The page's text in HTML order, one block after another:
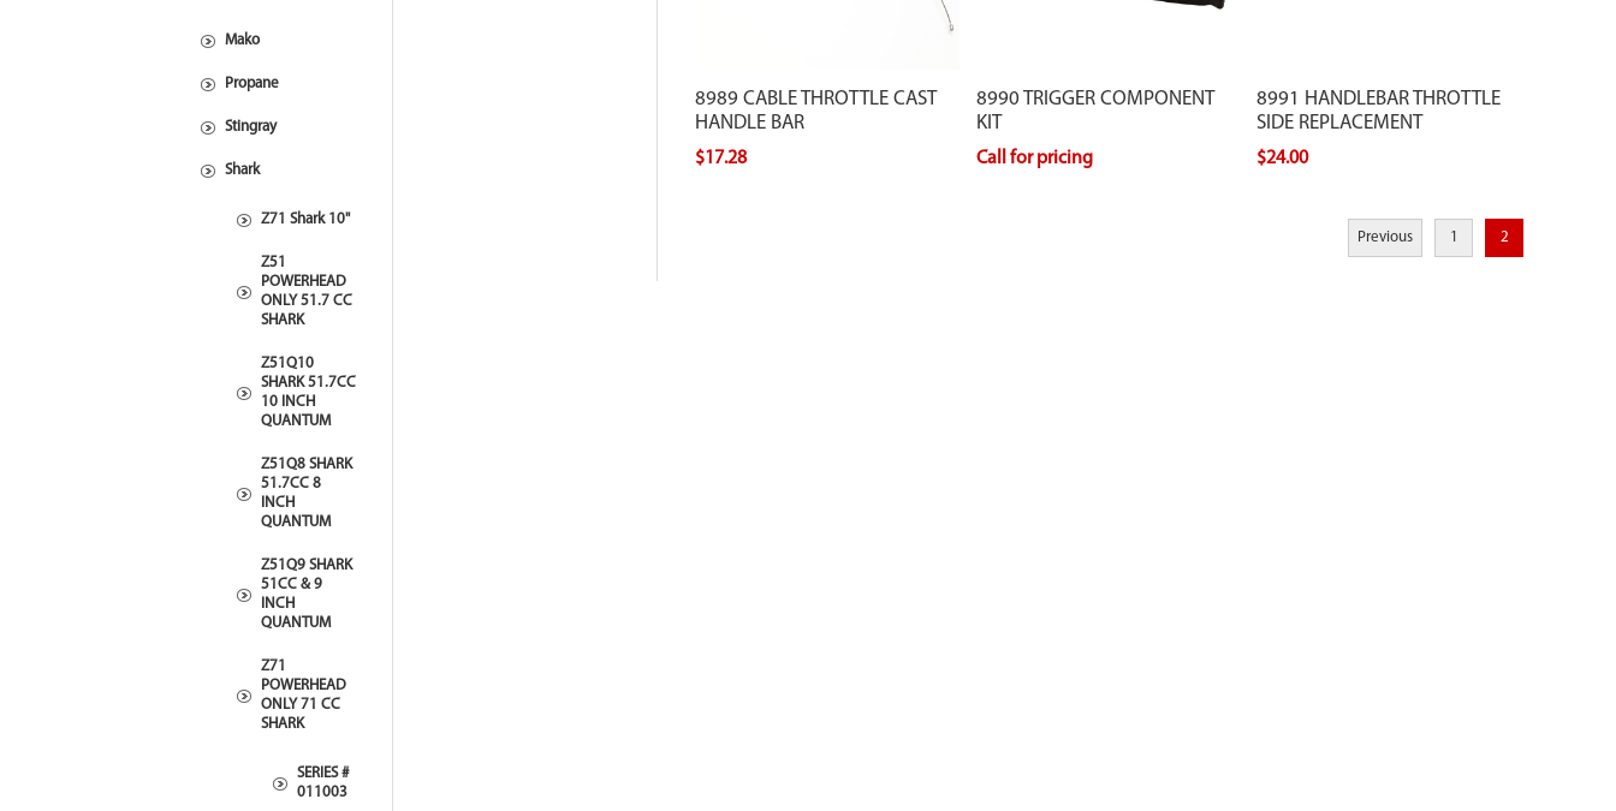
8989 CABLE THROTTLE CAST
HANDLE BAR
$17.28
8990 TRIGGER COMPONENT
KIT
Call for pricing
8991 HANDLEBAR THROTTLE
SIDE REPLACEMENT
$24.00
Previous 1 2
Mako
Propane
Stingray
Shark
Z71 Shark 10"
Z51
POWERHEAD
ONLY 51.7 CC
SHARK
Z51Q10
SHARK 51.7CC
10 INCH
QUANTUM
Z51Q8 SHARK
51.7CC 8
INCH
QUANTUM
Z51Q9 SHARK
51CC & 9
INCH
QUANTUM
Z71
POWERHEAD
ONLY 71 CC
SHARK
SERIES #
011003